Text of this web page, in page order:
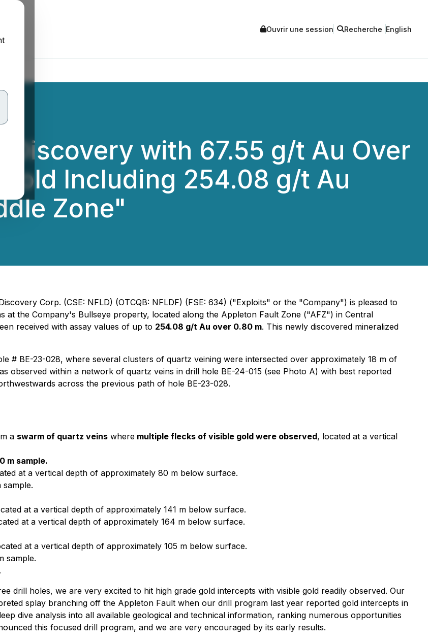
Ouvrir une session Recherche English
Discovery with 67.55 g/t Au Over
Including 254.08 g/t Au
Zone"
Corp. (CSE: NFLD) (OTCQB: NFLDF) (FSE: 634) ("Exploits" or the "Company") is pleased to
at the Company's Bullseye property, located along the Appleton Fault Zone ("AFZ") in Central
received with assay values of up to 254.08 g/t Au over 0.80 m. This newly discovered mineralized
# BE-23-028, where several clusters of quartz veining were intersected over approximately 18 m of
observed within a network of quartz veins in drill hole BE-24-015 (see Photo A) with best reported
across the previous path of hole BE-23-028.
a swarm of quartz veins where multiple flecks of visible gold were observed, located at a vertical
m sample.
at a vertical depth of approximately 80 m below surface.
at a vertical depth of approximately 141 m below surface.
at a vertical depth of approximately 164 m below surface.
at a vertical depth of approximately 105 m below surface.
sample.
drill holes, we are very excited to hit high grade gold intercepts with visible gold readily observed. Our
splay branching off the Appleton Fault when our drill program last year reported gold intercepts in
dive analysis into all available geological and technical information, ranking numerous opportunities
this focused drill program, and we are very encouraged by its early results.